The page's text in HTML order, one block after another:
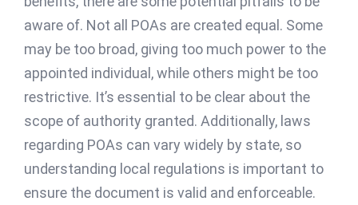
aware of. Not all POAs are created equal. Some
may be too broad, giving too much power to the
appointed individual, while others might be too
restrictive. It’s essential to be clear about the
scope of authority granted. Additionally, laws
regarding POAs can vary widely by state, so
understanding local regulations is important to
ensure the document is valid and enforceable.